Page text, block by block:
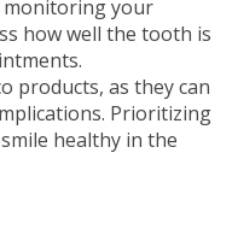
monitoring your
how well the tooth is
products, as they can
Prioritizing
healthy in the